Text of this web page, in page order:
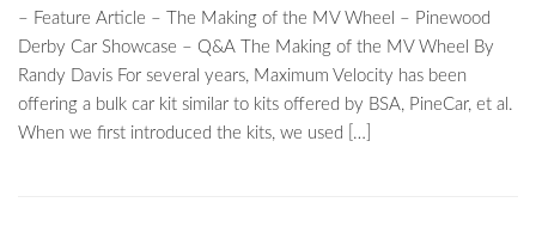
– Feature Article – The Making of the MV Wheel – Pinewood
Derby Car Showcase – Q&A The Making of the MV Wheel By
Randy Davis For several years, Maximum Velocity has been
offering a bulk car kit similar to kits offered by BSA, PineCar, et al.
When we first introduced the kits, we used […]